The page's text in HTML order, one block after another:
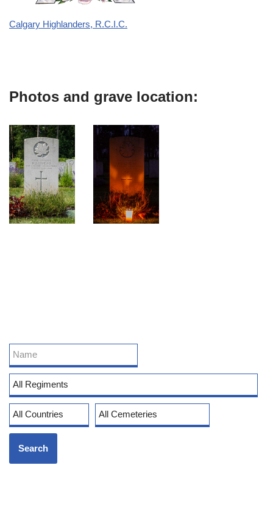
Calgary Highlanders, R.C.I.C.
Photos and grave location: